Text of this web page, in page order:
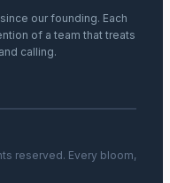
our founding. Each
of a team that treats
calling.
reserved. Every bloom,